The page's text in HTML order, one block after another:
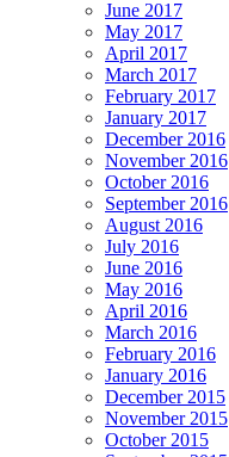
June 2017
May 2017
April 2017
March 2017
February 2017
January 2017
December 2016
November 2016
October 2016
September 2016
August 2016
July 2016
June 2016
May 2016
April 2016
March 2016
February 2016
January 2016
December 2015
November 2015
October 2015